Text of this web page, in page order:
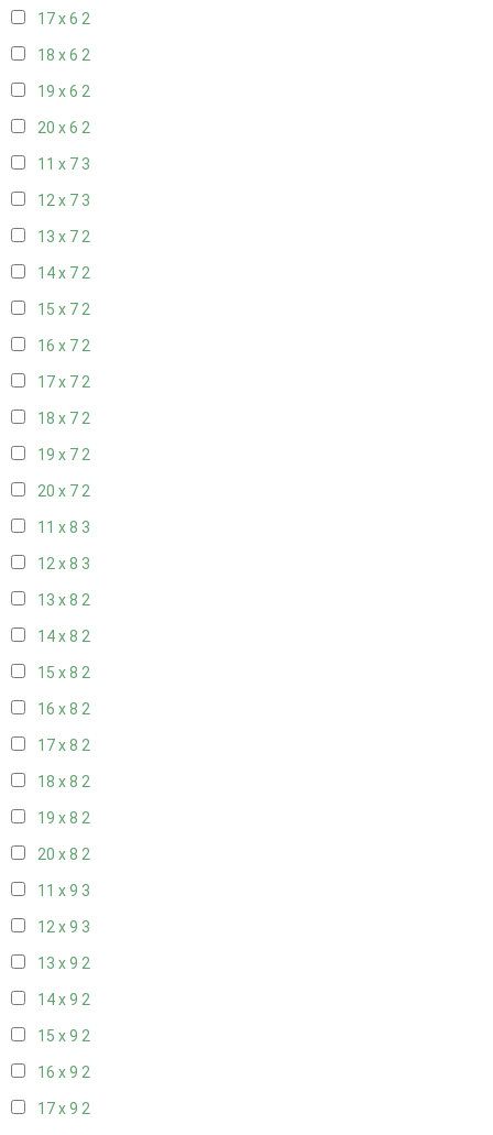
17 x 6 2
18 x 6 2
19 x 6 2
20 x 6 2
11 x 7 3
12 x 7 3
13 x 72
14 x 72
15 x 72
16 x 72
17 x 72
18 x 72
19 x 72
20 x 72
11 x 8 3
12 x 8 3
13 x 8 2
14 x 8 2
15 x 8 2
16 x 8 2
17 x 8 2
18 x 8 2
19 x 8 2
20 x 8 2
11 x 9 3
12 x 9 3
13 x 9 2
14 x 9 2
15 x 9 2
16 x 9 2
17 x 9 2